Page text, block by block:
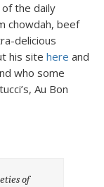
the daily
chowdah, beef
delicious
his site here and
who some
Au Bon
of